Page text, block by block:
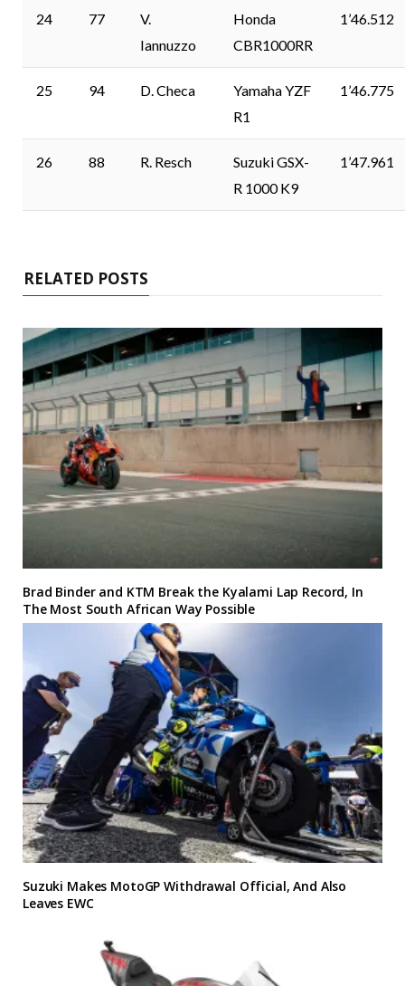
24 77
V.
Iannuzzo
Honda
CBR1000RR
1’46.512
25 94 D. Checa
Yamaha YZF
R1
1’46.775
26 88 R. Resch
Suzuki GSX-
R 1000 K9
1’47.961
RELATED POSTS
Brad Binder and KTM Break the Kyalami Lap Record, In
The Most South African Way Possible
Suzuki Makes MotoGP Withdrawal Official, And Also
Leaves EWC